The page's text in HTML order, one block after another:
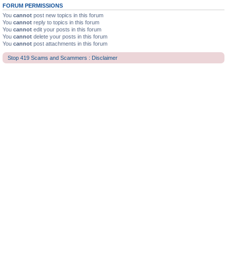
FORUM PERMISSIONS
You cannot post new topics in this forum
You cannot reply to topics in this forum
You cannot edit your posts in this forum
You cannot delete your posts in this forum
You cannot post attachments in this forum
Stop 419 Scams and Scammers : Disclaimer